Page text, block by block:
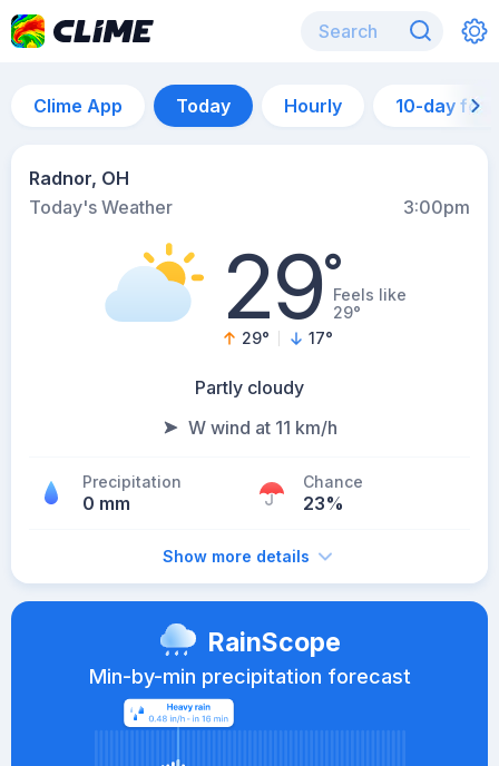
Clime App Today Hourly 10-day
Radnor, OH
Today's Weather
3:00pm
29°Feels like
29°
29° 17°
Partly cloudy
W wind at 11 km/h
Precipitation
0 mm
Chance
23%
Show more details
RainScope
Min-by-min precipitation forecast